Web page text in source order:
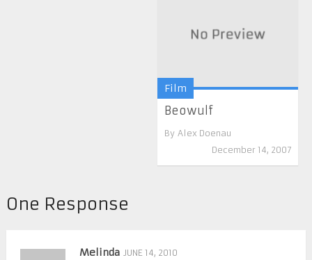
Film
Beowulf
By Alex Doenau
December 14, 2007
One Response
Melinda JUNE 14, 2010